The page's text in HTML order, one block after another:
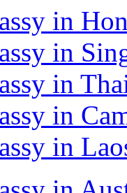
in
in
in
in
in